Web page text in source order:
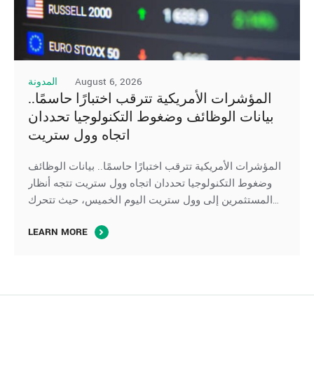
المدونة August 6, 2026
المؤشرات الأمريكية تترقب اختبارًا حاسمًا..
بيانات الوظائف وضغوط التكنولوجيا تحددان
اتجاه وول ستريت
المؤشرات الأمريكية تترقب اختبارًا حاسمًا.. بيانات الوظائف
وضغوط التكنولوجيا تحددان اتجاه وول ستريت تتجه أنظار
المستثمرين إلى وول ستريت اليوم الخميس، حيث تتحرك
ترقب صدور بيانات سوق العمل الأمريكية، بينما تواصل أسهم
LEARN MORE